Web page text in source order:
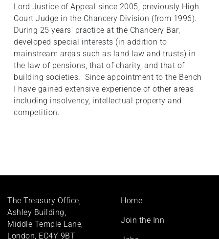
Lord Justice of Appeal since 2005, previously High
Court Judge in the Chancery Division (from 1996).
During 25 years' practice at the Chancery Bar,
developed special interests (in addition to
mainstream areas such as land law and trusts) in
the law of pensions, that of charity, and that of
building societies. Since appointment to the Bench
I have gained extensive experience of other areas
including insolvency, intellectual property and
competition.
The Treasury Office,
Ashley Building,
Middle Temple Lane,
London, EC4Y 9BT
Footer
Home
Join the Inn